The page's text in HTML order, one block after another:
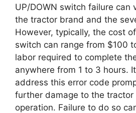
UP/DOWN switch failure can
the tractor brand and the
However, typically, the cost
switch can range from $100
labor required to complete
anywhere from 1 to 3 hours.
address this error code
further damage to the tractor
operation. Failure to do so